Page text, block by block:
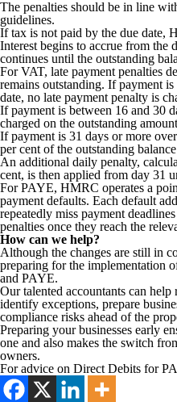
The penalties should be in line
guidelines.
If tax is not paid by the due date,
Interest begins to accrue from the
continues until the outstanding
For VAT, late payment penalties
remains outstanding. If payment
date, no late payment penalty is
If payment is between 16 and 30
charged on the outstanding
If payment is 31 days or more
per cent of the outstanding
An additional daily penalty,
cent, is then applied from day 31
For PAYE, HMRC operates a
payment defaults. Each default
repeatedly miss payment
penalties once they reach the
How can we help?
Although the changes are still in
preparing for the implementation
and PAYE.
Our talented accountants can
identify exceptions, prepare
compliance risks ahead of the
Preparing your businesses early
one and also makes the switch
owners.
For advice on Direct Debits for